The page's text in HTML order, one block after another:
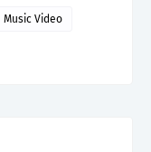
Music Video